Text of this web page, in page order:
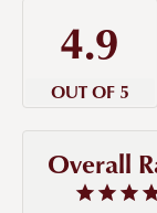
4.9
OUT OF 5
Overall